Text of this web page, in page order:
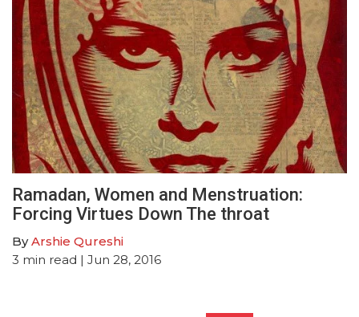
Ramadan, Women and Menstruation:
Forcing Virtues Down The throat
ByArshie Qureshi
3 min read | Jun 28, 2016